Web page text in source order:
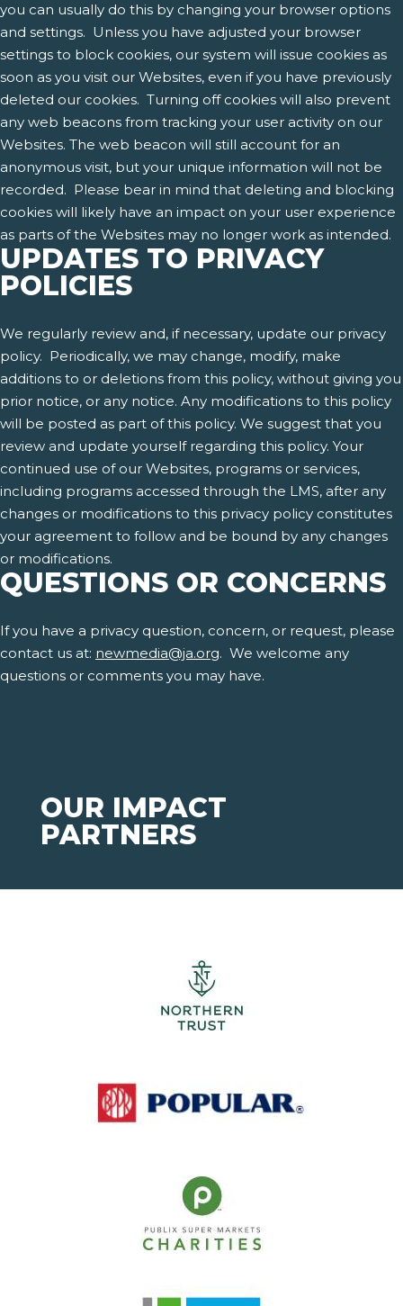
you can usually do this by changing your browser options
and settings. Unless you have adjusted your browser
settings to block cookies, our system will issue cookies as
soon as you visit our Websites, even if you have previously
deleted our cookies. Turning off cookies will also prevent
any web beacons from tracking your user activity on our
Websites. The web beacon will still account for an
anonymous visit, but your unique information will not be
recorded. Please bear in mind that deleting and blocking
cookies will likely have an impact on your user experience
as parts of the Websites may no longer work as intended.
UPDATES TO PRIVACY
POLICIES
We regularly review and, if necessary, update our privacy
policy. Periodically, we may change, modify, make
additions to or deletions from this policy, without giving you
prior notice, or any notice. Any modifications to this policy
will be posted as part of this policy. We suggest that you
review and update yourself regarding this policy. Your
continued use of our Websites, programs or services,
including programs accessed through the LMS, after any
changes or modifications to this privacy policy constitutes
your agreement to follow and be bound by any changes
or modifications.
QUESTIONS OR CONCERNS
If you have a privacy question, concern, or request, please
contact us at: newmedia@ja.org. We welcome any
questions or comments you may have.
OUR IMPACT
PARTNERS